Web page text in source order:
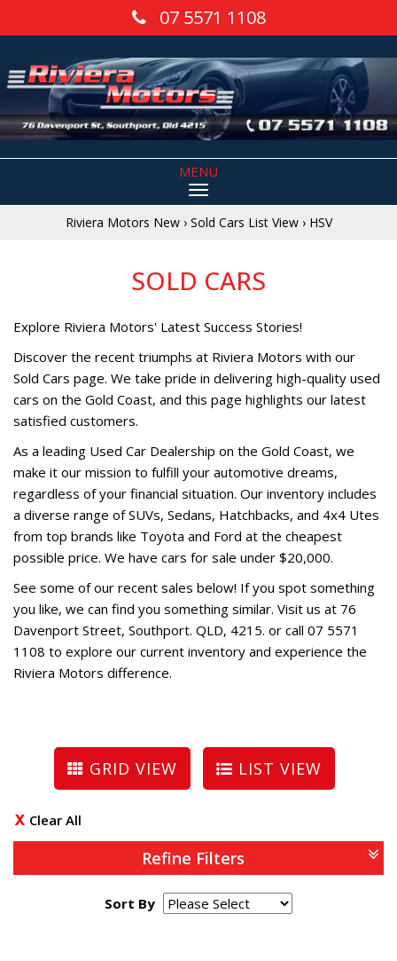
07 5571 1108
MENU
Riviera Motors New › Sold Cars List View › HSV
SOLD CARS
Explore Riviera Motors' Latest Success Stories!
Discover the recent triumphs at Riviera Motors with our
Sold Cars page. We take pride in delivering high-quality used
cars on the Gold Coast, and this page highlights our latest
satisfied customers.
As a leading Used Car Dealership on the Gold Coast, we
make it our mission to fulfill your automotive dreams,
regardless of your financial situation. Our inventory includes
a diverse range of SUVs, Sedans, Hatchbacks, and 4x4 Utes
from top brands like Toyota and Ford at the cheapest
possible price. We have cars for sale under $20,000.
See some of our recent sales below! If you spot something
you like, we can find you something similar. Visit us at 76
Davenport Street, Southport. QLD, 4215. or call 07 5571
1108 to explore our current inventory and experience the
Riviera Motors difference.
GRID VIEW LIST VIEW
Clear All
Refine Filters
Sort By